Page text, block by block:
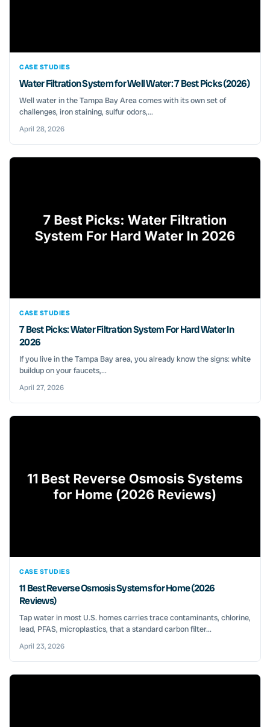
CASE STUDIES
Water Filtration System for Well Water: 7 Best Picks (2026)
Well water in the Tampa Bay Area comes with its own set of
challenges, iron staining, sulfur odors,...
April 28, 2026
CASE STUDIES
7 Best Picks: Water Filtration System For Hard Water In
2026
If you live in the Tampa Bay area, you already know the signs: white
buildup on your faucets,...
April 27, 2026
CASE STUDIES
11 Best Reverse Osmosis Systems for Home (2026
Reviews)
Tap water in most U.S. homes carries trace contaminants, chlorine,
lead, PFAS, microplastics, that a standard carbon filter...
April 23, 2026